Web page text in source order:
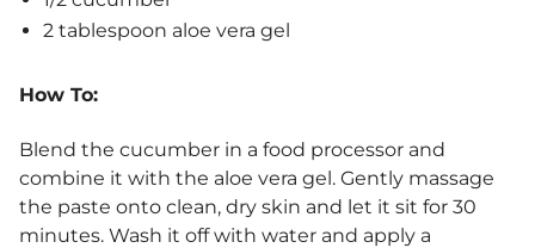
2 tablespoon aloe vera gel
How To:
Blend the cucumber in a food processor and
combine it with the aloe vera gel. Gently massage
the paste onto clean, dry skin and let it sit for 30
minutes. Wash it off with water and apply a